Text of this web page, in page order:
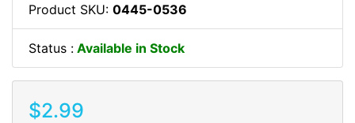
Product SKU: 0445-0536
Status : Available in Stock
$2.99